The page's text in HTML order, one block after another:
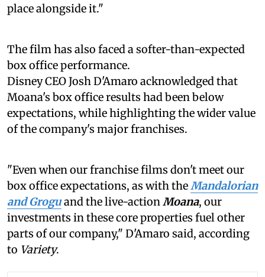
place alongside it."
The film has also faced a softer-than-expected
box office performance.
Disney CEO Josh D'Amaro acknowledged that
Moana's box office results had been below
expectations, while highlighting the wider value
of the company's major franchises.
"Even when our franchise films don't meet our
box office expectations, as with the Mandalorian
and Groguand the live-action Moana, our
investments in these core properties fuel other
parts of our company," D'Amaro said, according
to Variety.